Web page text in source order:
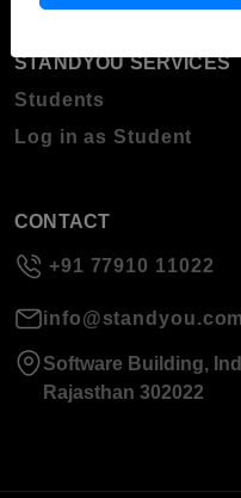
Press Release
STANDYOU SERVICES
Students
Log in as Student
CONTACT
+91 77910 11022
info@standyou.com
Software Building,
Rajasthan 302022